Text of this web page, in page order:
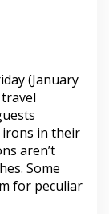
(January
irons in their
aren’t
Some
for peculiar